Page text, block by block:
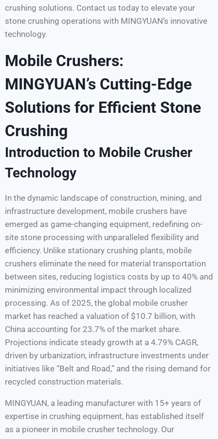
crushing solutions. Contact us today to elevate your
stone crushing operations with MINGYUAN’s innovative
technology.
Mobile Crushers:
MINGYUAN’s Cutting-Edge
Solutions for Efficient Stone
Crushing
Introduction to Mobile Crusher
Technology
In the dynamic landscape of construction, mining, and
infrastructure development, mobile crushers have
emerged as game-changing equipment, redefining on-
site stone processing with unparalleled flexibility and
efficiency. Unlike stationary crushing plants, mobile
crushers eliminate the need for material transportation
between sites, reducing logistics costs by up to 40% and
minimizing environmental impact through localized
processing. As of 2025, the global mobile crusher
market has reached a valuation of $10.7 billion, with
China accounting for 23.7% of the market share.
Projections indicate steady growth at a 4.79% CAGR,
driven by urbanization, infrastructure investments under
initiatives like “Belt and Road,” and the rising demand for
recycled construction materials.
MINGYUAN, a leading manufacturer with 15+ years of
expertise in crushing equipment, has established itself
as a pioneer in mobile crusher technology. Our